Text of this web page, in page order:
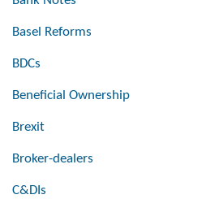
Basel Reforms
BDCs
Beneficial Ownership
Brexit
Broker-dealers
C&DIs